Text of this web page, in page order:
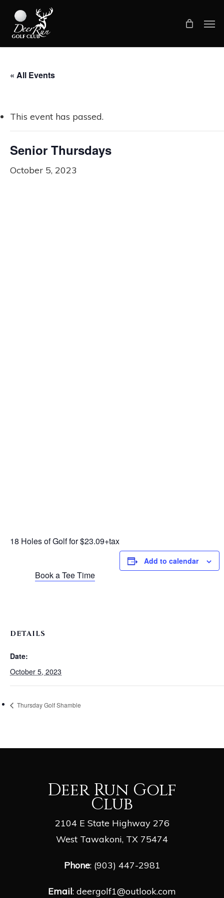
main
« All Events
This event has passed.
Senior Thursdays
October 5, 2023
18 Holes of Golf for $23.09+tax
Book a Tee Time
Add to calendar
DETAILS
Date:
October 5, 2023
Thursday Golf Shamble
Deer Run Golf
Club
2104 E State Highway 276
West Tawakoni, TX 75474
Phone: (903) 447-2981
Email: deergolf1@outlook.com